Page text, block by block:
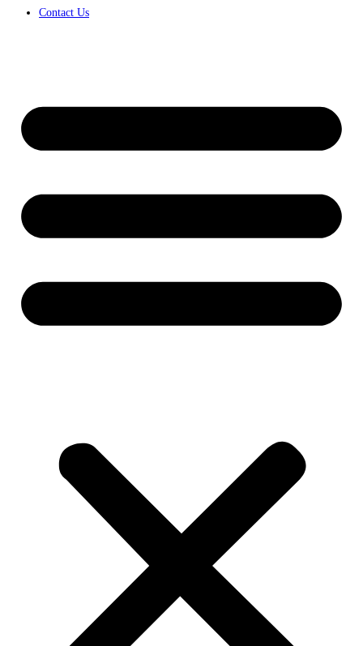
Contact Us